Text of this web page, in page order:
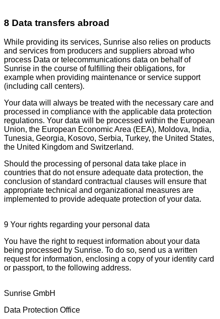
8 Data transfers abroad
While providing its services, Sunrise also relies on products
and services from producers and suppliers abroad who
process Data or telecommunications data on behalf of
Sunrise in the course of fulfilling their obligations, for
example when providing maintenance or service support
(including call centers).
Your data will always be treated with the necessary care and
processed in compliance with the applicable data protection
regulations. Your data will be processed within the European
Union, the European Economic Area (EEA), Moldova, India,
Tunesia, Georgia, Kosovo, Serbia, Turkey, the United States,
the United Kingdom and Switzerland.
Should the processing of personal data take place in
countries that do not ensure adequate data protection, the
conclusion of standard contractual clauses will ensure that
appropriate technical and organizational measures are
implemented to provide adequate protection of your data.
9 Your rights regarding your personal data
You have the right to request information about your data
being processed by Sunrise. To do so, send us a written
request for information, enclosing a copy of your identity card
or passport, to the following address.
Sunrise GmbH
Data Protection Office